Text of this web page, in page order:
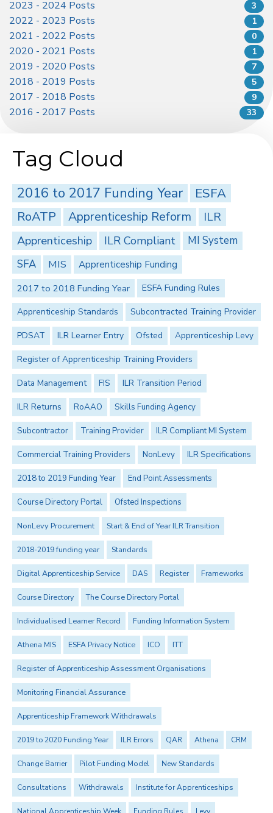
2023 - 2024 Posts 3
2022 - 2023 Posts 1
2021 - 2022 Posts 0
2020 - 2021 Posts 1
2019 - 2020 Posts 7
2018 - 2019 Posts 5
2017 - 2018 Posts 9
2016 - 2017 Posts 33
Tag Cloud
2016 to 2017 Funding Year ESFA
RoATP Apprenticeship Reform ILR
Apprenticeship ILR Compliant
MI System
SFA
MIS
Apprenticeship Funding
2017 to 2018 Funding Year
ESFA Funding Rules
Apprenticeship Standards Subcontracted Training Provider
PDSAT ILR Learner Entry Ofsted Apprenticeship Levy
Register of Apprenticeship Training Providers
Data Management FIS ILR Transition Period
ILR Returns RoAAO Skills Funding Agency
Subcontractor Training Provider ILR Compliant MI System
Commercial Training Providers NonLevy ILR Specifications
2018 to 2019 Funding Year End Point Assessments
Course Directory Portal Ofsted Inspections
NonLevy Procurement Start & End of Year ILR Transition
2018-2019 funding year Standards
Digital Apprenticeship Service DAS Register Frameworks
Course Directory The Course Directory Portal
Individualised Learner Record Funding Information System
Athena MIS ESFA Privacy Notice ICO ITT
Register of Apprenticeship Assessment Organisations
Monitoring Financial Assurance
Apprenticeship Framework Withdrawals
2019 to 2020 Funding Year ILR Errors QAR Athena CRM
Change Barrier Pilot Funding Model New Standards
Consultations Withdrawals Institute for Apprenticeships